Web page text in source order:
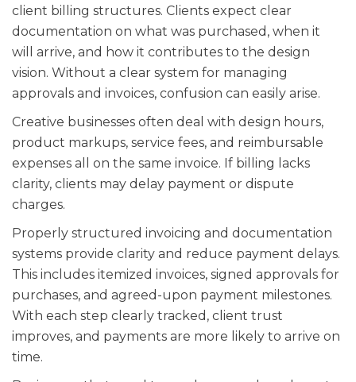
client billing structures. Clients expect clear
documentation on what was purchased, when it
will arrive, and how it contributes to the design
vision. Without a clear system for managing
approvals and invoices, confusion can easily arise.
Creative businesses often deal with design hours,
product markups, service fees, and reimbursable
expenses all on the same invoice. If billing lacks
clarity, clients may delay payment or dispute
charges.
Properly structured invoicing and documentation
systems provide clarity and reduce payment delays.
This includes itemized invoices, signed approvals for
purchases, and agreed-upon payment milestones.
With each step clearly tracked, client trust
improves, and payments are more likely to arrive on
time.